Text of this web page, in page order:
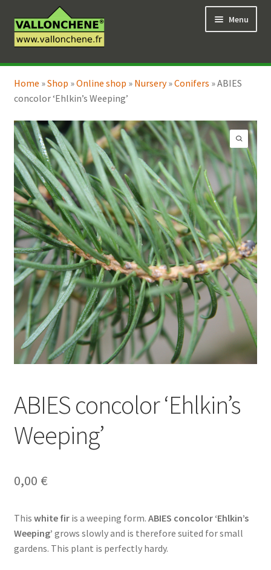
to
navigation
to
content
Menu
Online Shop
menu
Coaching for the garden
Expand
Home »Shop »Online shop » Nursery»Conifers »ABIES
concolor ‘Ehlkin’s Weeping’
ABIES concolor ‘Ehlkin’s
Weeping’
0,00 €
This white firis a weeping form. ABIES concolor ‘Ehlkin’s
Weeping’ grows slowly and is therefore suited for small
gardens. This plant is perfectly hardy.